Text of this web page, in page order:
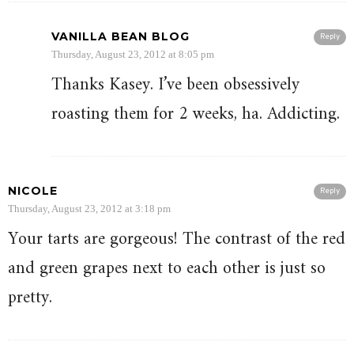
Reply
VANILLA BEAN BLOG
Thursday, August 23, 2012 at 8:05 pm
Thanks Kasey. I’ve been obsessively
roasting them for 2 weeks, ha. Addicting.
Reply
NICOLE
Thursday, August 23, 2012 at 3:18 pm
Your tarts are gorgeous! The contrast of the red
and green grapes next to each other is just so
pretty.